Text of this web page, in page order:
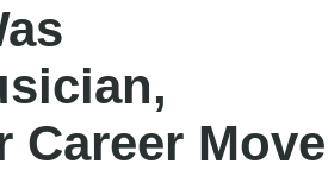
Career Move